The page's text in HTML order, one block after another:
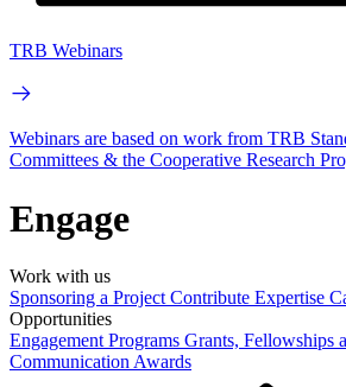
TRB Webinars
Webinars are based on work from TRB
Committees & the Cooperative Research
Engage
Work with us
Sponsoring a Project Contribute Expertise
Opportunities
Engagement Programs Grants, Fellowships
Communication Awards